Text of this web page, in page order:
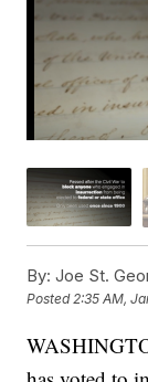
By: Joe St.
Posted2:35 AM,